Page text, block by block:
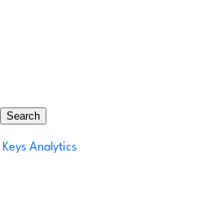
Search
Keys Analytics